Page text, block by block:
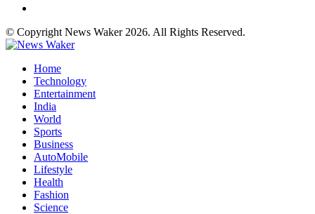
© Copyright News Waker 2026. All Rights Reserved.
Home
Technology
Entertainment
India
World
Sports
Business
AutoMobile
Lifestyle
Health
Fashion
Science